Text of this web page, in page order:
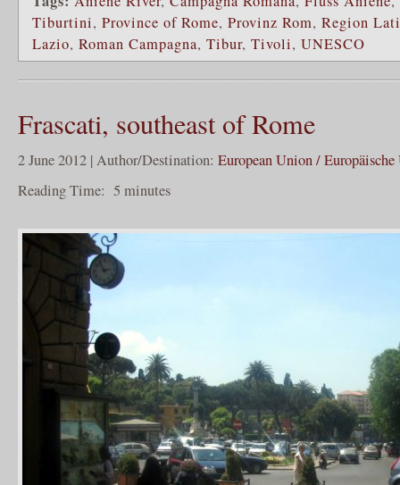
Tiburtini, Province of Rome, Provinz Rom, Region
Lazio, Roman Campagna, Tibur, Tivoli, UNESCO
Frascati, southeast of Rome
2 June 2012 | Author/Destination: European Union /
Reading Time: 5 minutes